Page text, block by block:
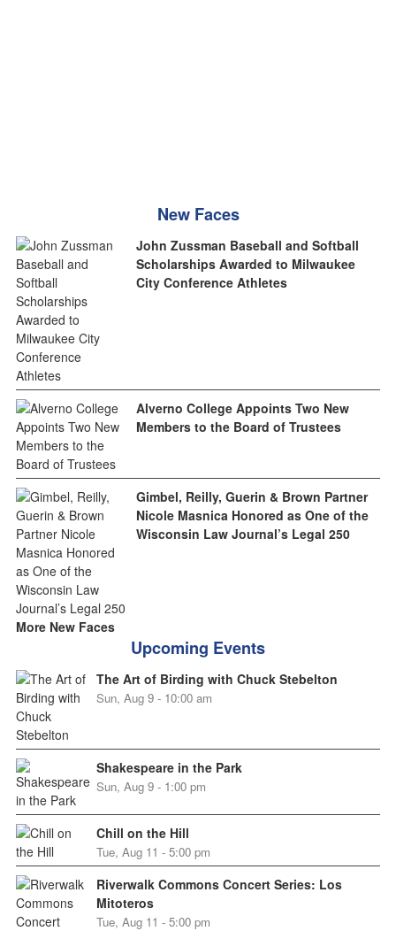
New Faces
John Zussman Baseball and Softball
Scholarships Awarded to Milwaukee
City Conference Athletes
Alverno College Appoints Two New
Members to the Board of Trustees
Gimbel, Reilly, Guerin & Brown Partner
Nicole Masnica Honored as One of the
Wisconsin Law Journal’s Legal 250
More New Faces
Upcoming Events
The Art of Birding with Chuck Stebelton
Sun, Aug 9 - 10:00 am
Shakespeare in the Park
Sun, Aug 9 - 1:00 pm
Chill on the Hill
Tue, Aug 11 - 5:00 pm
Riverwalk Commons Concert Series: Los
Mitoteros
Tue, Aug 11 - 5:00 pm